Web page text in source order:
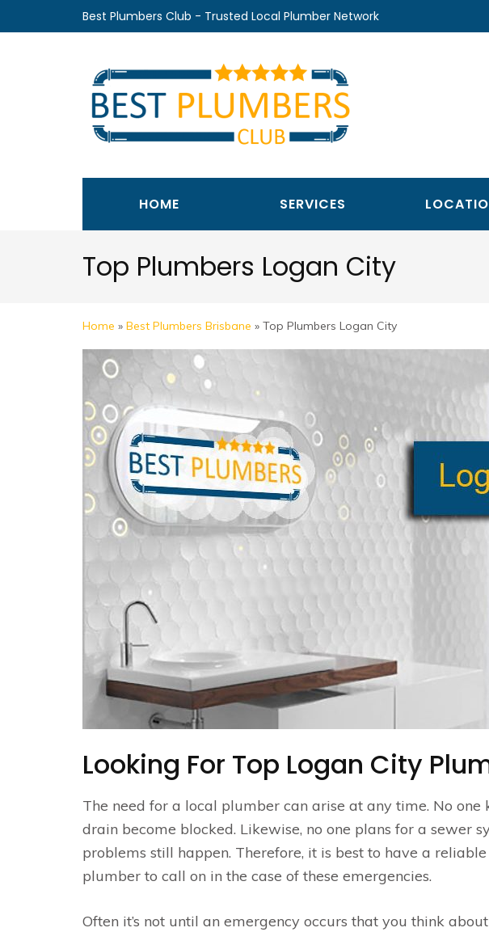
to
Best Plumbers Club - Trusted Local Plumber Network
Best
Best Plumbers
HOME SERVICES
Top Plumbers Logan City
Home » Best Plumbers Brisbane » Top Plumbers Logan City
Looking For Top Logan City
The need for a local plumber can arise at any time. No
drain become blocked. Likewise, no one plans for a sewer
problems still happen. Therefore, it is best to have a
plumber to call on in the case of these emergencies.
Often it’s not until an emergency occurs that you think